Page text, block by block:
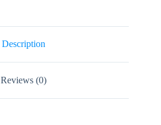
Description
Reviews (0)